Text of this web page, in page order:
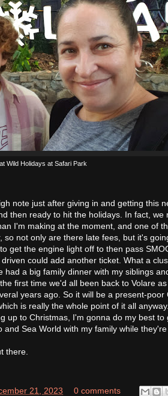
Wild Holidays at Safari Park
note just after giving in and getting this
then ready to hit the holidays. In fact, we
I'm making at the moment, and one of
not only are there late fees, but it's
get the engine light off to then pass
could add another ticket. What a
a big family dinner with my siblings
first time we'd all been back to Volare
years ago. So it will be a present-poor
is really the whole point of it all anyway.
up to Christmas, I'm gonna do my best to
Sea World with my family while
there.
21, 2023
0 comments